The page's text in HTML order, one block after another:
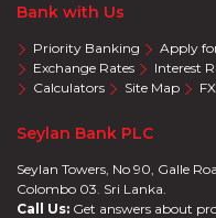
Bank with Us
Priority Banking Apply
Exchange Rates
Interest
Calculators
Site Map
Seylan Bank PLC
Seylan Towers, No 90, Galle
Colombo 03. Sri Lanka.
Call Us: Get answers about